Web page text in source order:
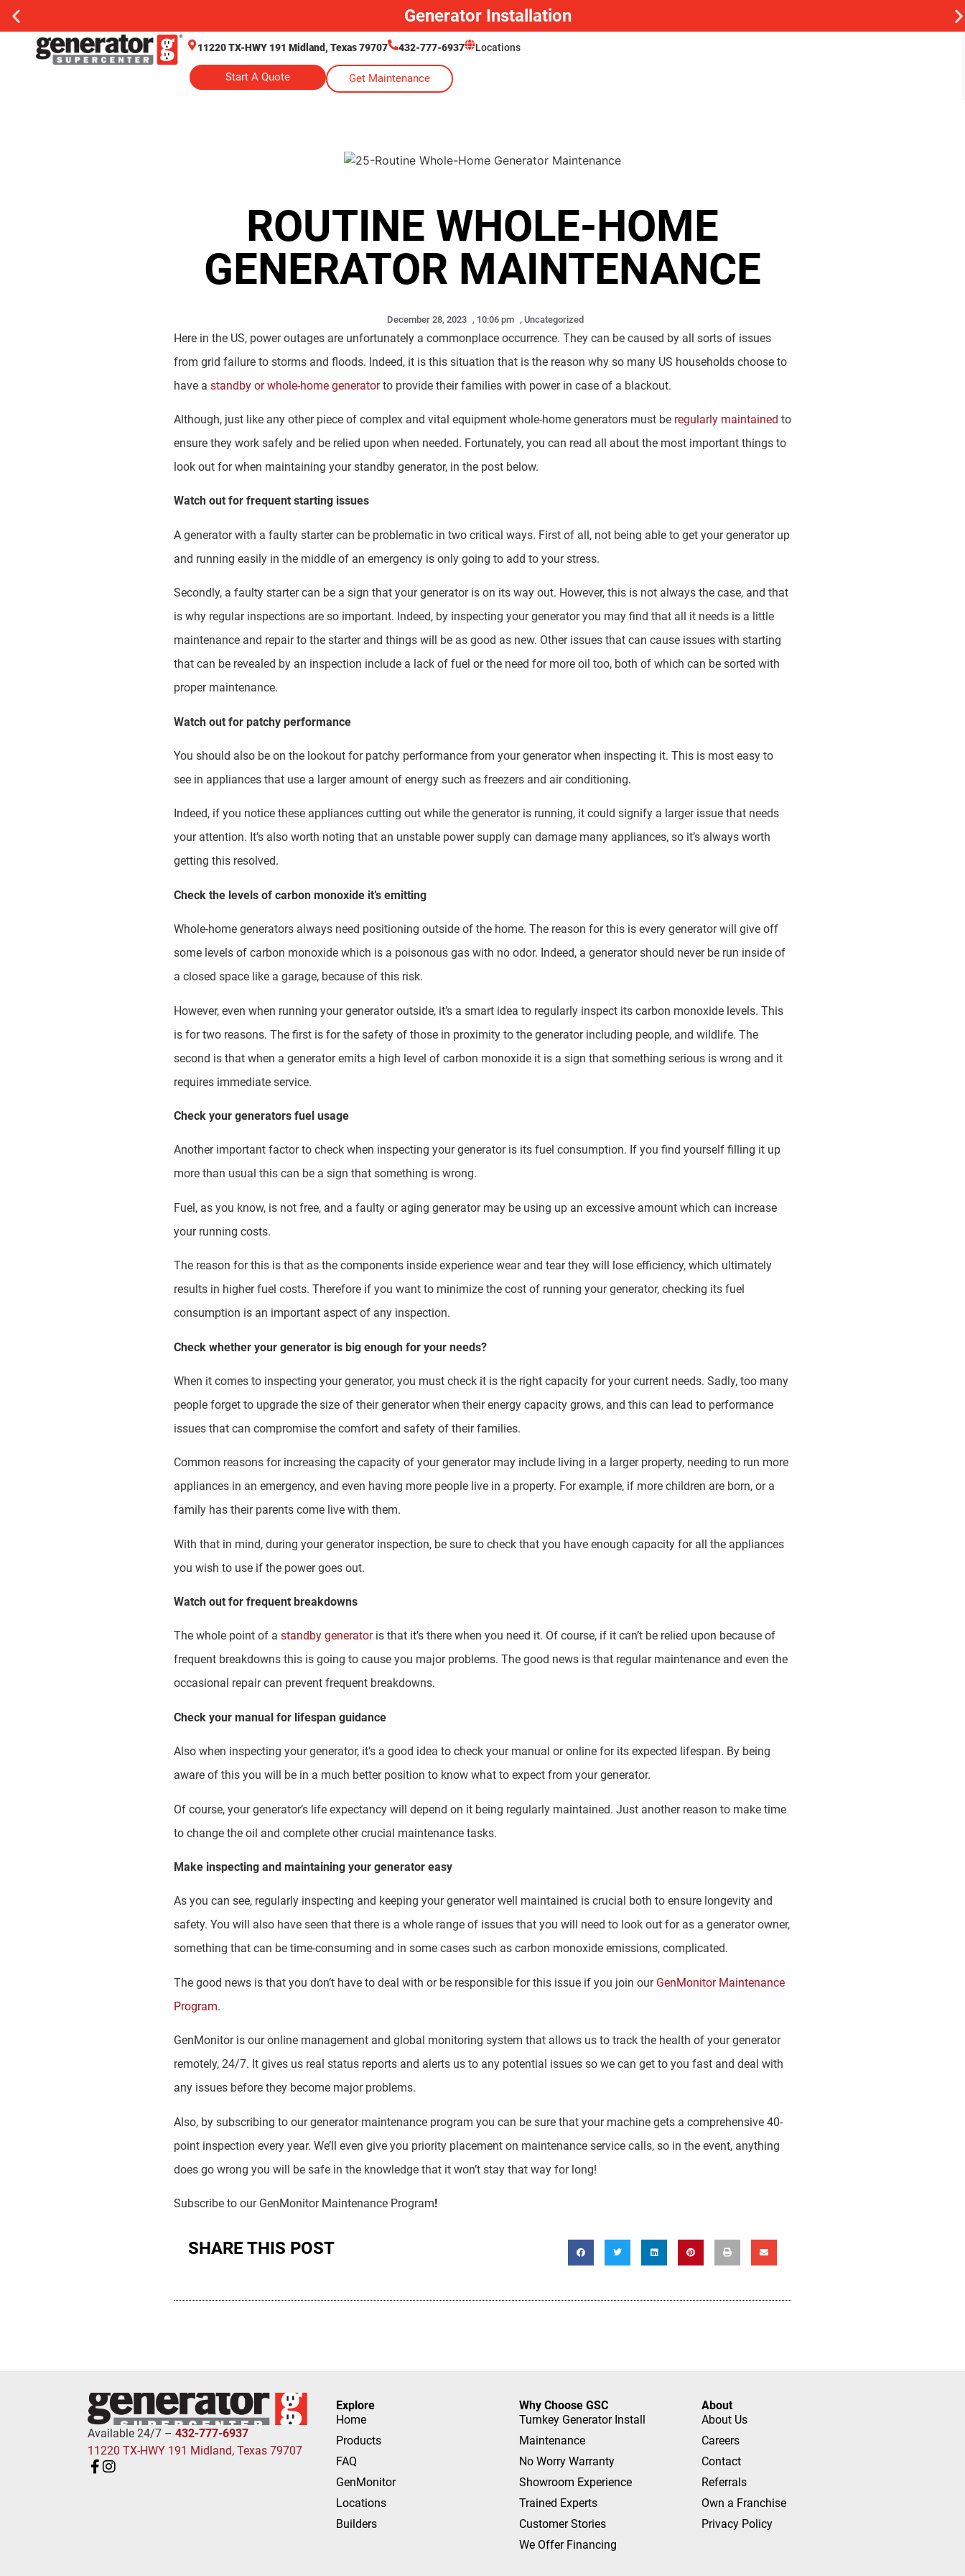
Generator Installation
11220 TX-HWY 191 Midland, Texas 79707 432-777-6937 Locations
Start A Quote Get Maintenance
ROUTINE WHOLE-HOME
GENERATOR MAINTENANCE
December 28, 2023 , 10:06 pm , Uncategorized
Here in the US, power outages are unfortunately a commonplace occurrence. They can be caused by all sorts of issues
from grid failure to storms and floods. Indeed, it is this situation that is the reason why so many US households choose to
have a standby or whole-home generatorto provide their families with power in case of a blackout.
Although, just like any other piece of complex and vital equipment whole-home generators must be regularly maintained to
ensure they work safely and be relied upon when needed. Fortunately, you can read all about the most important things to
look out for when maintaining your standby generator, in the post below.
Watch out for frequent starting issues
A generator with a faulty starter can be problematic in two critical ways. First of all, not being able to get your generator up
and running easily in the middle of an emergency is only going to add to your stress.
Secondly, a faulty starter can be a sign that your generator is on its way out. However, this is not always the case, and that
is why regular inspections are so important. Indeed, by inspecting your generator you may find that all it needs is a little
maintenance and repair to the starter and things will be as good as new. Other issues that can cause issues with starting
that can be revealed by an inspection include a lack of fuel or the need for more oil too, both of which can be sorted with
proper maintenance.
Watch out for patchy performance
You should also be on the lookout for patchy performance from your generator when inspecting it. This is most easy to
see in appliances that use a larger amount of energy such as freezers and air conditioning.
Indeed, if you notice these appliances cutting out while the generator is running, it could signify a larger issue that needs
your attention. It’s also worth noting that an unstable power supply can damage many appliances, so it’s always worth
getting this resolved.
Check the levels of carbon monoxide it’s emitting
Whole-home generators always need positioning outside of the home. The reason for this is every generator will give off
some levels of carbon monoxide which is a poisonous gas with no odor. Indeed, a generator should never be run inside of
a closed space like a garage, because of this risk.
However, even when running your generator outside, it’s a smart idea to regularly inspect its carbon monoxide levels. This
is for two reasons. The first is for the safety of those in proximity to the generator including people, and wildlife. The
second is that when a generator emits a high level of carbon monoxide it is a sign that something serious is wrong and it
requires immediate service.
Check your generators fuel usage
Another important factor to check when inspecting your generator is its fuel consumption. If you find yourself filling it up
more than usual this can be a sign that something is wrong.
Fuel, as you know, is not free, and a faulty or aging generator may be using up an excessive amount which can increase
your running costs.
The reason for this is that as the components inside experience wear and tear they will lose efficiency, which ultimately
results in higher fuel costs. Therefore if you want to minimize the cost of running your generator, checking its fuel
consumption is an important aspect of any inspection.
Check whether your generator is big enough for your needs?
When it comes to inspecting your generator, you must check it is the right capacity for your current needs. Sadly, too many
people forget to upgrade the size of their generator when their energy capacity grows, and this can lead to performance
issues that can compromise the comfort and safety of their families.
Common reasons for increasing the capacity of your generator may include living in a larger property, needing to run more
appliances in an emergency, and even having more people live in a property. For example, if more children are born, or a
family has their parents come live with them.
With that in mind, during your generator inspection, be sure to check that you have enough capacity for all the appliances
you wish to use if the power goes out.
Watch out for frequent breakdowns
The whole point of a standby generatoris that it’s there when you need it. Of course, if it can’t be relied upon because of
frequent breakdowns this is going to cause you major problems. The good news is that regular maintenance and even the
occasional repair can prevent frequent breakdowns.
Check your manual for lifespan guidance
Also when inspecting your generator, it’s a good idea to check your manual or online for its expected lifespan. By being
aware of this you will be in a much better position to know what to expect from your generator.
Of course, your generator’s life expectancy will depend on it being regularly maintained. Just another reason to make time
to change the oil and complete other crucial maintenance tasks.
Make inspecting and maintaining your generator easy
As you can see, regularly inspecting and keeping your generator well maintained is crucial both to ensure longevity and
safety. You will also have seen that there is a whole range of issues that you will need to look out for as a generator owner,
something that can be time-consuming and in some cases such as carbon monoxide emissions, complicated.
The good news is that you don’t have to deal with or be responsible for this issue if you join our GenMonitor Maintenance
Program.
GenMonitor is our online management and global monitoring system that allows us to track the health of your generator
remotely, 24/7. It gives us real status reports and alerts us to any potential issues so we can get to you fast and deal with
any issues before they become major problems.
Also, by subscribing to our generator maintenance program you can be sure that your machine gets a comprehensive 40-
point inspection every year. We’ll even give you priority placement on maintenance service calls, so in the event, anything
does go wrong you will be safe in the knowledge that it won’t stay that way for long!
Subscribe to our GenMonitor Maintenance Program!
SHARE THIS POST
Available 24/7 – 432-777-6937
11220 TX-HWY 191 Midland, Texas 79707
Explore
Home
Products
FAQ
GenMonitor
Locations
Builders
Why Choose GSC
Turnkey Generator Install
Maintenance
No Worry Warranty
Showroom Experience
Trained Experts
Customer Stories
We Offer Financing
About
About Us
Careers
Contact
Referrals
Own a Franchise
Privacy Policy